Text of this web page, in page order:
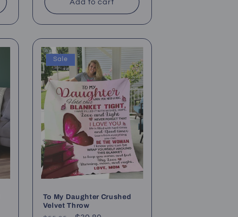
Add to cart
Sale
To My Daughter Crushed
Velvet Throw